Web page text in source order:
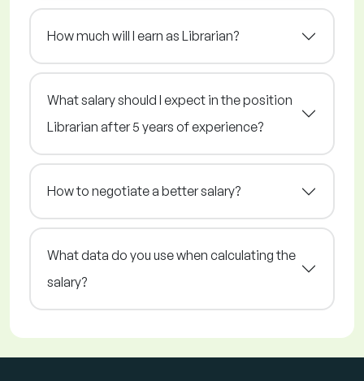
How much will I earn as Librarian?
What salary should I expect in the position
Librarian after 5 years of experience?
How to negotiate a better salary?
What data do you use when calculating the
salary?